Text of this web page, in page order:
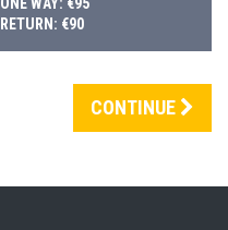
RETURN: €90
CONTINUE